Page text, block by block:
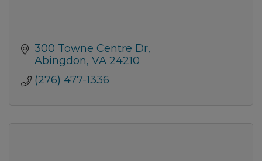
300 Towne Centre Dr
Abingdon VA 24210
(276) 477-1336